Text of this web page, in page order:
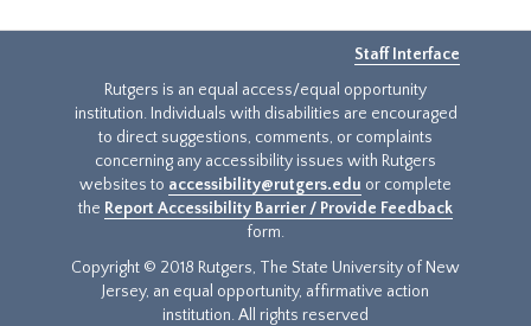
Staff Interface
Rutgers is an equal access/equal opportunity
institution. Individuals with disabilities are encouraged
to direct suggestions, comments, or complaints
concerning any accessibility issues with Rutgers
websites to accessibility@rutgers.edu or complete
the Report Accessibility Barrier / Provide Feedback
form.
Copyright © 2018 Rutgers, The State University of New
Jersey, an equal opportunity, affirmative action
institution. All rights reserved